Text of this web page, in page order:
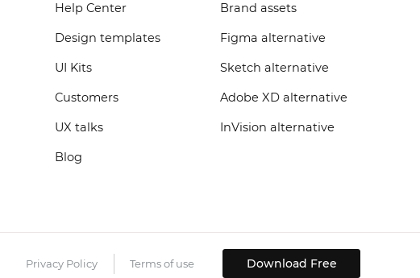
Help Center
Design templates
UI Kits
Customers
UX talks
Blog
Brand assets
Figma alternative
Sketch alternative
Adobe XD alternative
InVision alternative
Privacy Policy Terms of use Download Free